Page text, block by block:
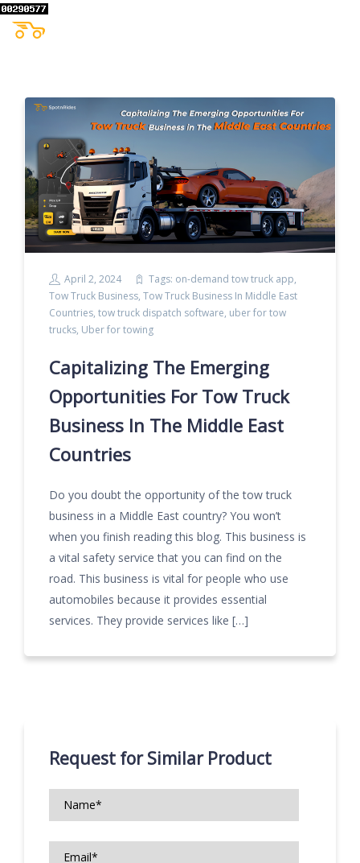
April 2, 2024 Tags: on-demand tow truck app,
Tow Truck Business, Tow Truck Business In Middle East
Countries, tow truck dispatch software, uber for tow
trucks, Uber for towing
Capitalizing The Emerging
Opportunities For Tow Truck
Business In The Middle East
Countries
Do you doubt the opportunity of the tow truck
business in a Middle East country? You won’t
when you finish reading this blog. This business is
a vital safety service that you can find on the
road. This business is vital for people who use
automobiles because it provides essential
services. They provide services like […]
Request for Similar Product